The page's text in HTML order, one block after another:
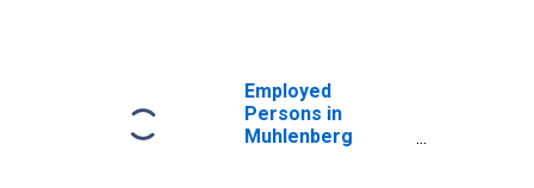
Employed
Persons in
Muhlenberg